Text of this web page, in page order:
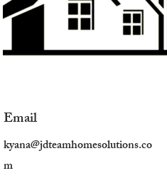
Email
kyana@jdteamhomesolutions.co
m